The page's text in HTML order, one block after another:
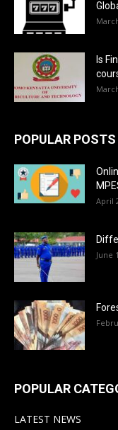
Is
POPULAR POSTS
April
June
POPULAR
LATEST NEWS